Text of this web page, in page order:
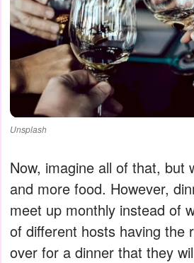
Unsplash
Now, imagine all of that, but
and more food. However,
meet up monthly instead of
of different hosts having the
over for a dinner that they